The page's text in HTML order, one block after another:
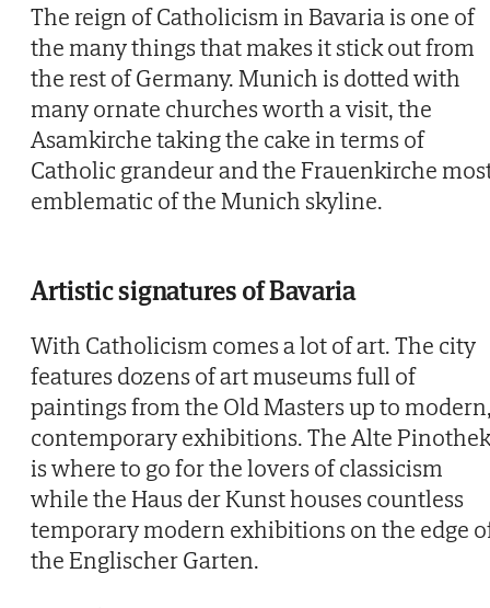
The reign of Catholicism in Bavaria is one of
the many things that makes it stick out from
the rest of Germany. Munich is dotted with
many ornate churches worth a visit, the
Asamkirche taking the cake in terms of
Catholic grandeur and the Frauenkirche
emblematic of the Munich skyline.
Artistic signatures of Bavaria
With Catholicism comes a lot of art. The city
features dozens of art museums full of
paintings from the Old Masters up to
contemporary exhibitions. The Alte Pinothek
is where to go for the lovers of classicism
while the Haus der Kunst houses countless
temporary modern exhibitions on the edge
the Englischer Garten.